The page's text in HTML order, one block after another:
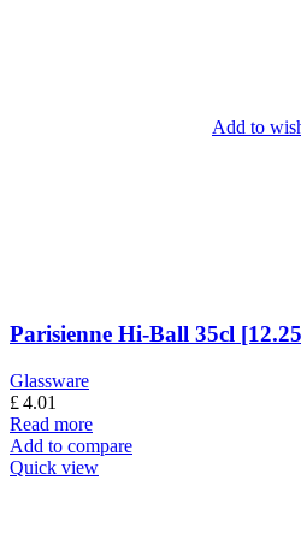
Add to
Parisienne Hi-Ball 35cl
Glassware
£4.01
Read more
Add to compare
Quick view